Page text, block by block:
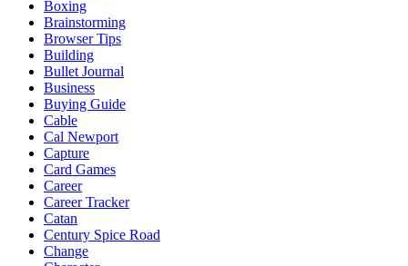
Boxing
Brainstorming
Browser Tips
Building
Bullet Journal
Business
Buying Guide
Cable
Cal Newport
Capture
Card Games
Career
Career Tracker
Catan
Century Spice Road
Change